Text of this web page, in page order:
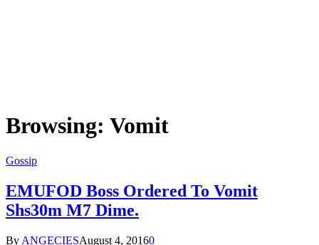
Browsing: Vomit
Gossip
EMUFOD Boss Ordered To Vomit
Shs30m M7 Dime.
By ANGECIESAugust 4, 20160